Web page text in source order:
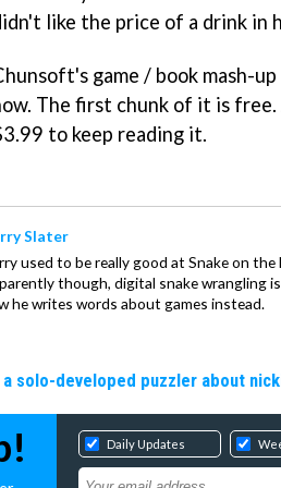
like the price of a drink in
game / book mash-
The first chunk of it is
to keep reading it.
Slater
used to be really good at Snake on the
though, digital snake wrangling
he writes words about games instead.
solo-developed puzzler about
Daily Updates